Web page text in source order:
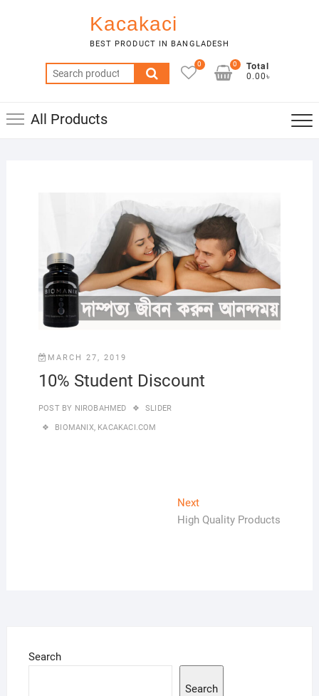
Kacakaci
BEST PRODUCT IN BANGLADESH
Search
for:
0 Total
0.00৳
0
All Products
MARCH 27, 2019
10% Student Discount
POST BY NIROBAHMED SLIDER
BIOMANIX, KACAKACI.COM
NextNext
post:
High Quality Products
Search
Search